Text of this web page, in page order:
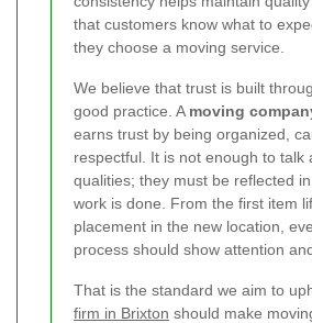
that customers know what to
they choose a moving service.
We believe that trust is built
good practice. A moving
earns trust by being organized,
respectful. It is not enough to talk
qualities; they must be reflected
work is done. From the first item
placement in the new location,
process should show attention
That is the standard we aim to
firm in Brixton should make